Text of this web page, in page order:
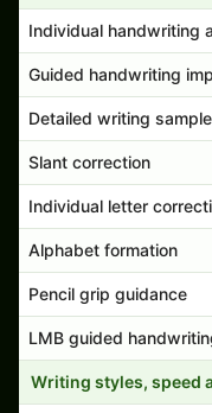
Individual handwriting
Guided handwriting
Detailed writing
Slant correction
Individual letter
Alphabet formation
Pencil grip guidance
LMB guided
Writing styles, speed